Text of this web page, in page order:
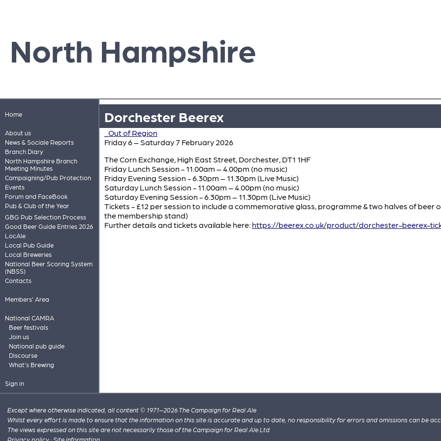
North Hampshire
Home
About us
News & Sociale Reports
Branch Diary
North Hampshire Branch
Meeting Minutes
Campaigning/Pub Protection
Events
Forum and FaceBook
Pub & Club of the Year
GBG Pub Selection Process
Good Beer Guide Entries 2026
LocAle
Local Pub Guide
Local Breweries
National Beer Scoring System
(NBSS)
Contacts
Members' Area
National CAMRA
Beer festivals
Join us
National pub guide
Discourse
What's Brewing
Sign in
Dorchester Beerex
_Out of Region
Friday 6 – Saturday 7 February 2026
The Corn Exchange, High East Street, Dorchester, DT1 1HF
Friday Lunch Session - 11.00am – 4.00pm (no music)
Friday Evening Session - 6.30pm – 11.30pm (Live Music)
Saturday Lunch Session - 11.00am – 4.00pm (no music)
Saturday Evening Session - 6.30pm – 11.30pm (Live Music)
Tickets - £12 per session to include a commemorative glass, programme & two halves of beer
the membership stand)
Further details and tickets available here: https://beerex.co.uk/product/dorchester-beerex-
Except where otherwise indicated, all content © 1971–2026 The Campaign for Real Ale
Whilst every effort is made to ensure that the information on this site is accurate and up to date, no responsibility for errors and omissions can be
The views expressed on this site are not necessarily those of the Campaign for Real Ale Ltd
Privacy policy · Site information